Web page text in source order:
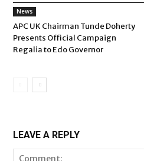
News
APC UK Chairman Tunde Doherty
Presents Official Campaign
Regalia to Edo Governor
LEAVE A REPLY